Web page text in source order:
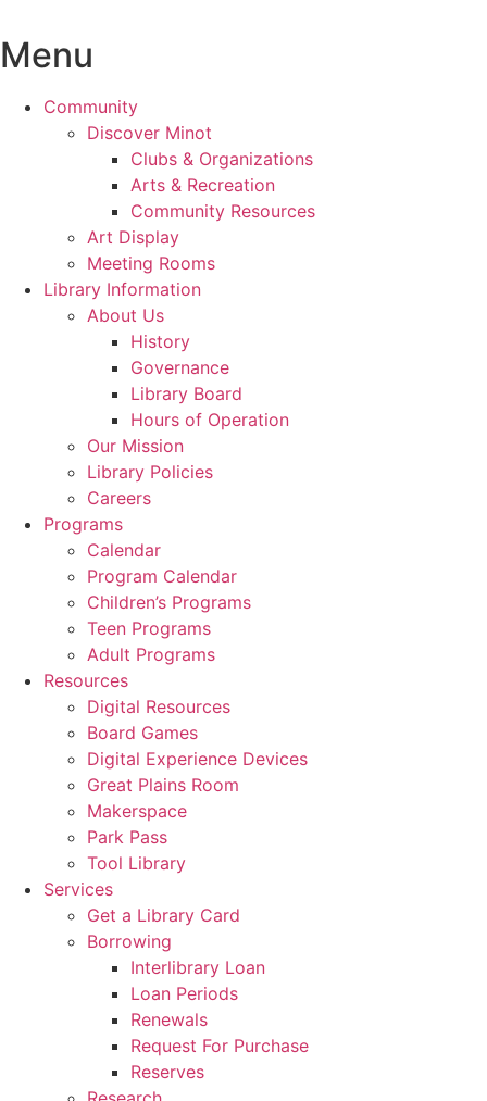
to
content
Menu
Community
Discover Minot
Clubs & Organizations
Arts & Recreation
Community Resources
Art Display
Meeting Rooms
Library Information
About Us
History
Governance
Library Board
Hours of Operation
Our Mission
Library Policies
Careers
Programs
Calendar
Program Calendar
Children’s Programs
Teen Programs
Adult Programs
Resources
Digital Resources
Board Games
Digital Experience Devices
Great Plains Room
Makerspace
Park Pass
Tool Library
Services
Get a Library Card
Borrowing
Interlibrary Loan
Loan Periods
Renewals
Request For Purchase
Reserves